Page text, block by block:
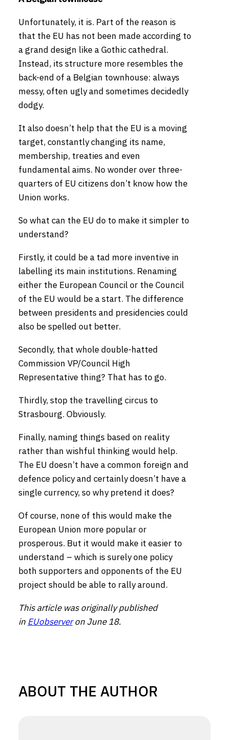
Unfortunately, it is. Part of the reason is
that the EU has not been made according to
a grand design like a Gothic cathedral.
Instead, its structure more resembles the
back-end of a Belgian townhouse: always
messy, often ugly and sometimes decidedly
dodgy.
It also doesn’t help that the EU is a moving
target, constantly changing its name,
membership, treaties and even
fundamental aims. No wonder over three-
quarters of EU citizens don’t know how the
Union works.
So what can the EU do to make it simpler to
understand?
Firstly, it could be a tad more inventive in
labelling its main institutions. Renaming
either the European Council or the Council
of the EU would be a start. The difference
between presidents and presidencies could
also be spelled out better.
Secondly, that whole double-hatted
Commission VP/Council High
Representative thing? That has to go.
Thirdly, stop the travelling circus to
Strasbourg. Obviously.
Finally, naming things based on reality
rather than wishful thinking would help.
The EU doesn’t have a common foreign and
defence policy and certainly doesn’t have a
single currency, so why pretend it does?
Of course, none of this would make the
European Union more popular or
prosperous. But it would make it easier to
understand – which is surely one policy
both supporters and opponents of the EU
project should be able to rally around.
This article was originally published
in EUobserveron June 18.
ABOUT THE AUTHOR